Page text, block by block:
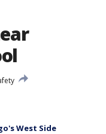
West Side